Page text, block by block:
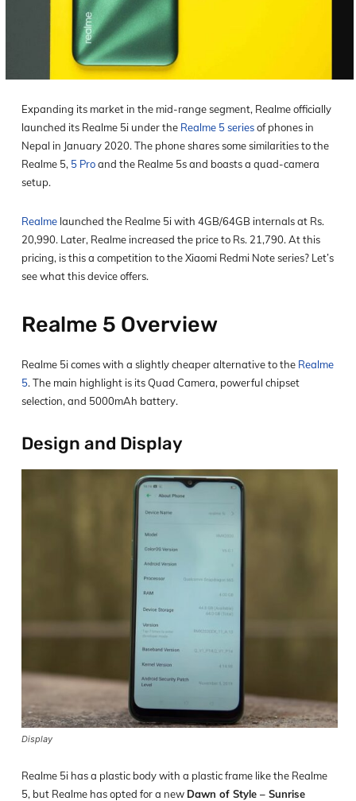
Expanding its market in the mid-range segment, Realme officially
launched its Realme 5i under the Realme 5 seriesof phones in
Nepal in January 2020. The phone shares some similarities to the
Realme 5, 5 Proand the Realme 5s and boasts a quad-camera
setup.
Realme launched the Realme 5i with 4GB/64GB internals at Rs.
20,990. Later, Realme increased the price to Rs. 21,790. At this
pricing, is this a competition to the Xiaomi Redmi Note series? Let’s
see what this device offers.
Realme 5 Overview
Realme 5i comes with a slightly cheaper alternative to the Realme
5. The main highlight is its Quad Camera, powerful chipset
selection, and 5000mAh battery.
Design and Display
Display
Realme 5i has a plastic body with a plastic frame like the Realme
5, but Realme has opted for a new Dawn of Style – Sunrise